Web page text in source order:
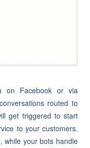
on Facebook or via
routed to
get triggered to start
to your customers.
while your bots handle